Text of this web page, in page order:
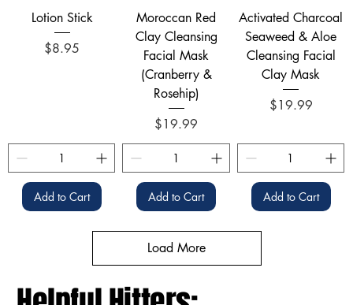
Lotion Stick
Price
$8.95
Add to Cart
Moroccan Red
Clay Cleansing
Facial Mask
(Cranberry &
Rosehip)
Price
$19.99
Add to Cart
Activated Charcoal
Seaweed & Aloe
Cleansing Facial
Clay Mask
Price
$19.99
Add to Cart
Load More